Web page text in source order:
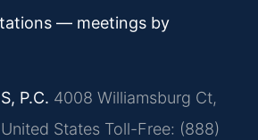
— meetings by
P.C. 4008 Williamsburg Ct,
States Toll-Free: (888)